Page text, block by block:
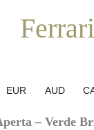
EUR AUD
– Verde